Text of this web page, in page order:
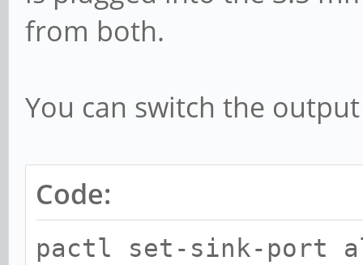
from both.
You can switch the
Code:
pactl set-sink-port